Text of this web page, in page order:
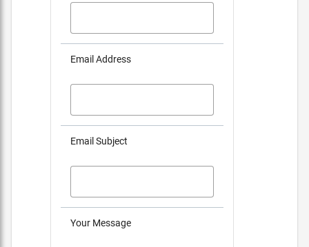
Email Address
Email Subject
Your Message